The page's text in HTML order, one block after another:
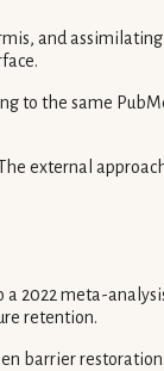
and
to the same
external
2022 meta-
retention.
barrier